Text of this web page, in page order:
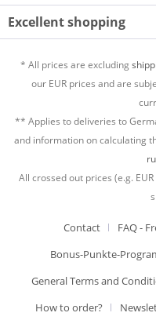
Excellent shopping
* All prices are excluding
our EUR prices and are
** Applies to deliveries to
and information on calculating
All crossed out prices (e.g. EUR
Contact
FAQ -
Bonus-Punkte-
General Terms and
How to order?